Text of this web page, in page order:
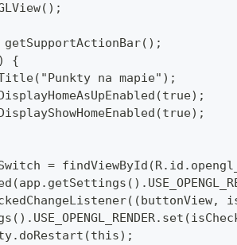
getSupportActionBar();
{
na mapie");
=